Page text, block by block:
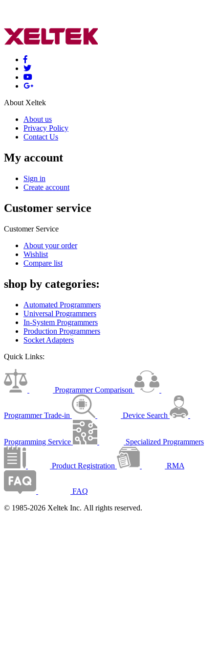
About Xeltek
About us
Privacy Policy
Contact Us
My account
Sign in
Create account
Customer service
Customer Service
About your order
Wishlist
Compare list
shop by categories:
Automated Programmers
Universal Programmers
In-System Programmers
Production Programmers
Socket Adapters
Quick Links:
Programmer Comparison
Programmer Trade-in Device Search
Programming Service Specialized Programmers
Product Registration RMA
FAQ
© 1985-2026 Xeltek Inc. All rights reserved.